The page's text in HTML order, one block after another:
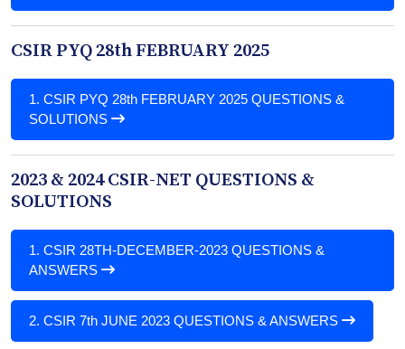
CSIR PYQ 28th FEBRUARY 2025
1. CSIR PYQ 28th FEBRUARY 2025 QUESTIONS &
SOLUTIONS
2023 & 2024 CSIR-NET QUESTIONS &
SOLUTIONS
1. CSIR 28TH-DECEMBER-2023 QUESTIONS &
ANSWERS
2. CSIR 7th JUNE 2023 QUESTIONS & ANSWERS